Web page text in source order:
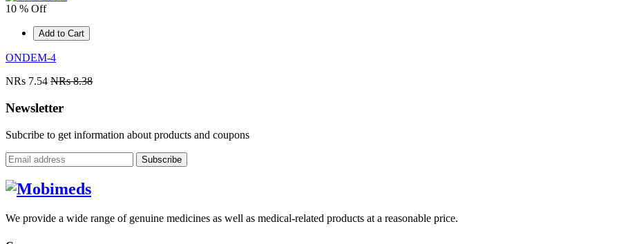
10 % Off
Add to Cart
ONDEM-4
NRs 7.54 NRs 8.38
Newsletter
Subcribe to get information about products and coupons
Subscribe
We provide a wide range of genuine medicines as well as medical-related products at a reasonable price.